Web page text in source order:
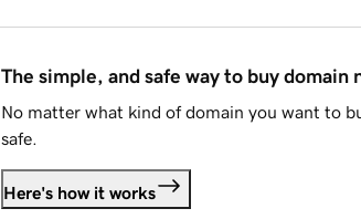
The simple, and safe way to buy domain
No matter what kind of domain you want to
safe.
Here's how it works